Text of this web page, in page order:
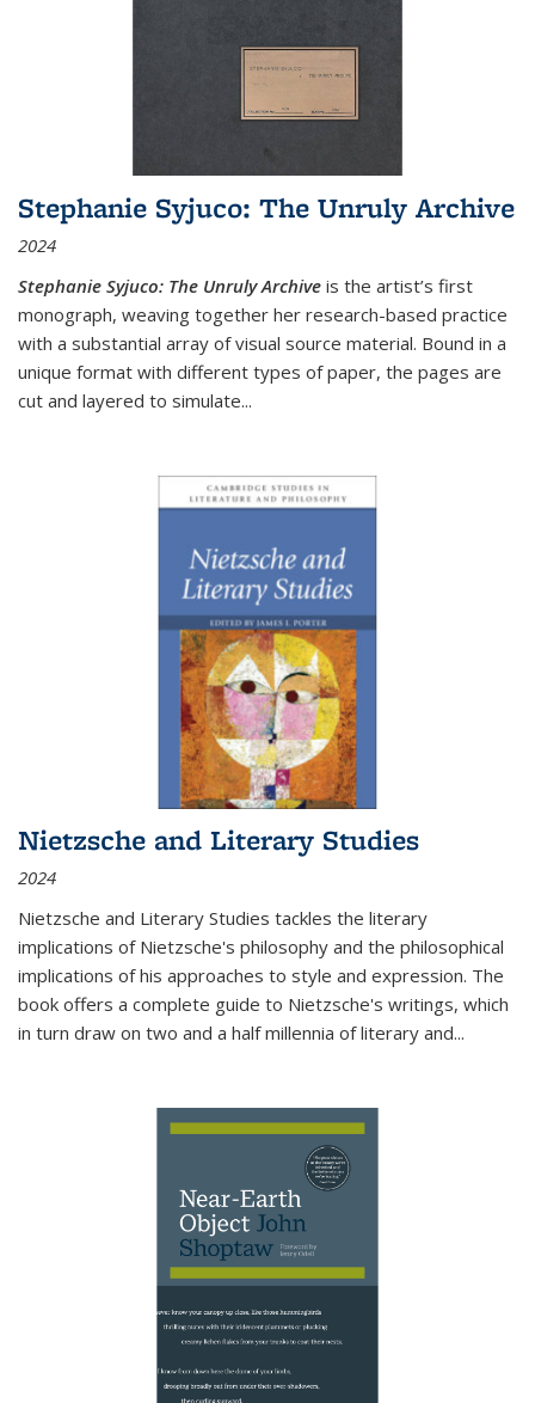
Stephanie Syjuco: The Unruly Archive
2024
Stephanie Syjuco: The Unruly Archive is the artist’s first
monograph, weaving together her research-based practice
with a substantial array of visual source material. Bound in a
unique format with different types of paper, the pages are
cut and layered to simulate...
Nietzsche and Literary Studies
2024
Nietzsche and Literary Studies tackles the literary
implications of Nietzsche's philosophy and the philosophical
implications of his approaches to style and expression. The
book offers a complete guide to Nietzsche's writings, which
in turn draw on two and a half millennia of literary and...